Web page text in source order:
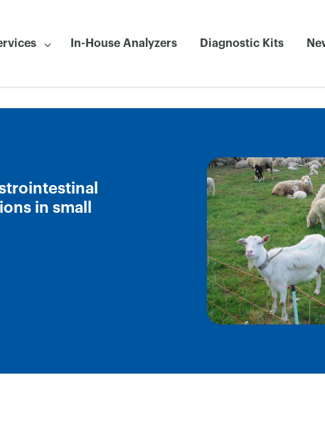
In-House Analyzers Diagnostic Kits
in small